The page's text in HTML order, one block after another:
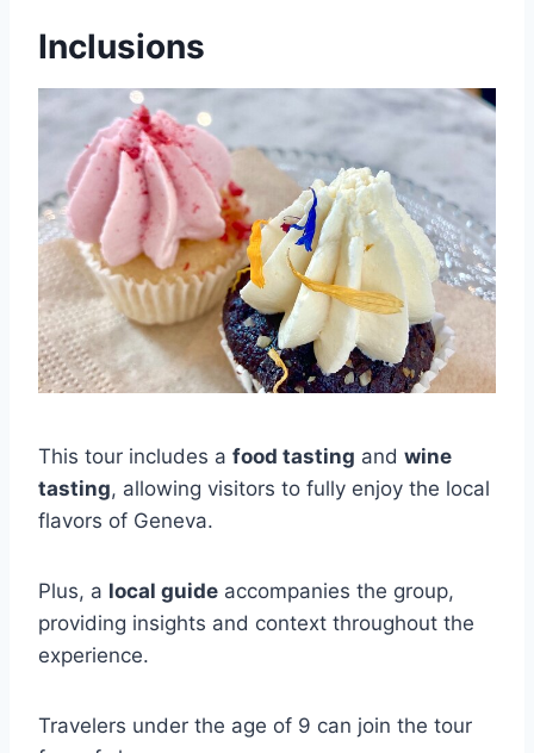
Inclusions
This tour includes a food tasting and wine
tasting, allowing visitors to fully enjoy the local
flavors of Geneva.
Plus, a local guide accompanies the group,
providing insights and context throughout the
experience.
Travelers under the age of 9 can join the tour